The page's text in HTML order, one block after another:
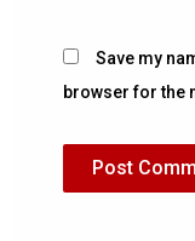
Save my
browser for the